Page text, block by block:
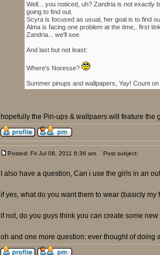
Well... you noticed, uh? Zandria is not exactly
going to find out.
Scyra is focused as usual, her goal is to find
Alma is facing one problem at the time,. first
Zandria... we'll see.
And last but not least:
Where's Noresse?
Summer pinups and wallpapers, Yay! Count on
hopefully the Pin-ups & wallpaers will feature the
Posted: Fri Jul 08, 2011 6:36 am Post subject:
I also have a question, Can i use the girls in an
if yes, what do you want them to wear (basicly
if not, do you guys think you can create some
oh and one more question: ever thought of doing